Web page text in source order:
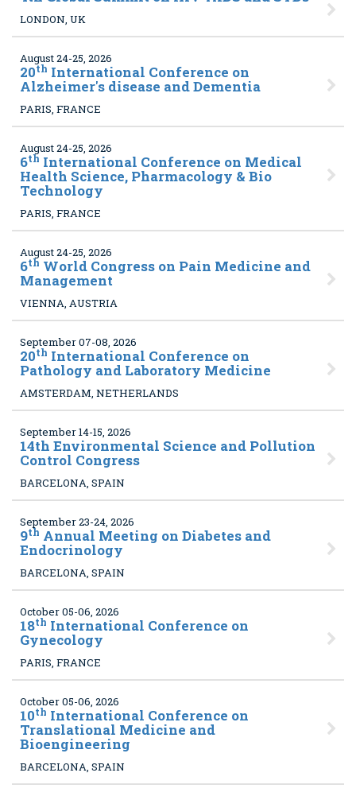
LONDON, UK
August 24-25, 2026
20th International Conference on
Alzheimer's disease and Dementia
PARIS, FRANCE
August 24-25, 2026
6th International Conference on Medical
Health Science, Pharmacology & Bio
Technology
PARIS, FRANCE
August 24-25, 2026
6th World Congress on Pain Medicine and
Management
VIENNA, AUSTRIA
September 07-08, 2026
20th International Conference on
Pathology and Laboratory Medicine
AMSTERDAM, NETHERLANDS
September 14-15, 2026
14th Environmental Science and Pollution
Control Congress
BARCELONA, SPAIN
September 23-24, 2026
9th Annual Meeting on Diabetes and
Endocrinology
BARCELONA, SPAIN
October 05-06, 2026
18th International Conference on
Gynecology
PARIS, FRANCE
October 05-06, 2026
10th International Conference on
Translational Medicine and
Bioengineering
BARCELONA, SPAIN